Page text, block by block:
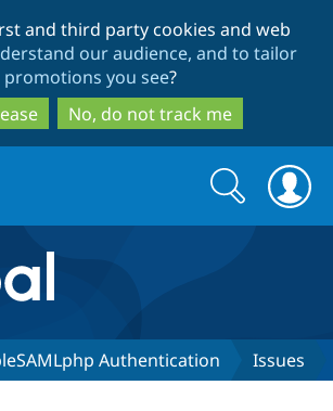
to
main
content
to
search
and third party cookies and web
our audience, and to tailor
promotions you see?
No, do not track me
Search
form
Search
Authentication Issues